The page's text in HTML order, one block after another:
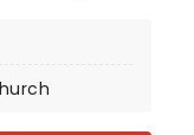
plays you